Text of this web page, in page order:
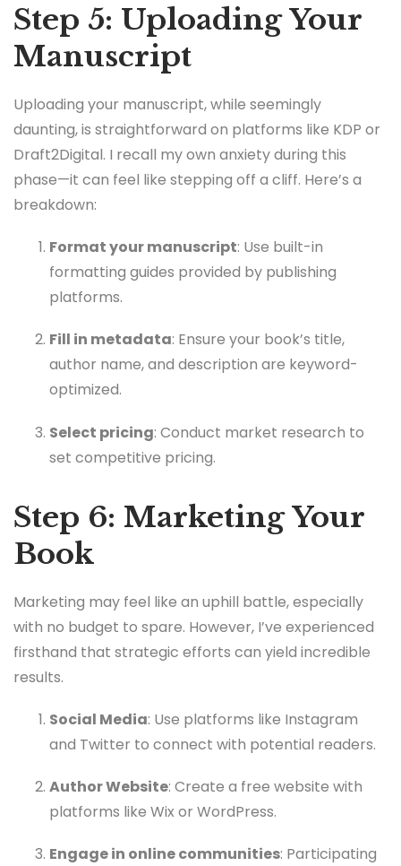
Step 5: Uploading Your
Manuscript
Uploading your manuscript, while seemingly
daunting, is straightforward on platforms like KDP or
Draft2Digital. I recall my own anxiety during this
phase—it can feel like stepping off a cliff. Here’s a
breakdown:
Format your manuscript: Use built-in
formatting guides provided by publishing
platforms.
Fill in metadata: Ensure your book’s title,
author name, and description are keyword-
optimized.
Select pricing: Conduct market research to
set competitive pricing.
Step 6: Marketing Your
Book
Marketing may feel like an uphill battle, especially
with no budget to spare. However, I’ve experienced
firsthand that strategic efforts can yield incredible
results.
Social Media: Use platforms like Instagram
and Twitter to connect with potential readers.
Author Website: Create a free website with
platforms like Wix or WordPress.
Engage in online communities: Participating